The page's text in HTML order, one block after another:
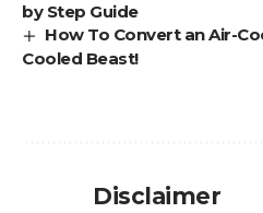
by Step Guide
How To Convert an Air-
Cooled Beast!
Disclaimer